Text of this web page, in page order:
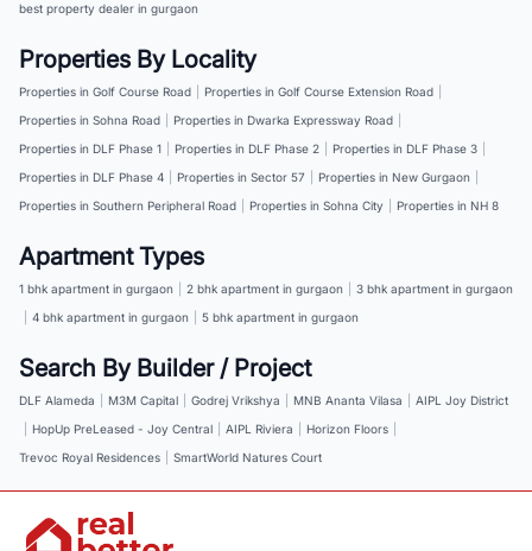
best property dealer in gurgaon
Properties By Locality
Properties in Golf Course Road Properties in Golf Course Extension Road
Properties in Sohna Road
Properties in Dwarka Expressway Road
Properties in DLF Phase 1
Properties in DLF Phase 2 Properties in DLF Phase 3
Properties in DLF Phase 4
Properties in Sector 57 Properties in New Gurgaon
Properties in Southern Peripheral Road
Properties in Sohna City Properties in NH 8
Apartment Types
1 bhk apartment in gurgaon 2 bhk apartment in gurgaon
3 bhk apartment in gurgaon
4 bhk apartment in gurgaon 5 bhk apartment in gurgaon
Search By Builder / Project
DLF Alameda M3M Capital Godrej Vrikshya MNB Ananta Vilasa
AIPL Joy District
HopUp PreLeased - Joy Central AIPL Riviera Horizon Floors
Trevoc Royal Residences
SmartWorld Natures Court